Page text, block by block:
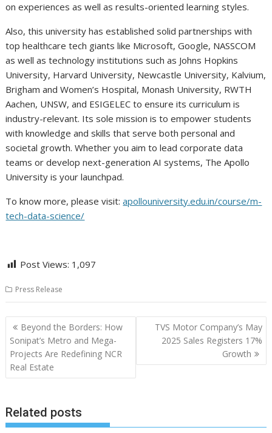
on experiences as well as results-oriented learning styles.
Also, this university has established solid partnerships with
top healthcare tech giants like Microsoft, Google, NASSCOM
as well as technology institutions such as Johns Hopkins
University, Harvard University, Newcastle University, Kalvium,
Brigham and Women’s Hospital, Monash University, RWTH
Aachen, UNSW, and ESIGELEC to ensure its curriculum is
industry-relevant. Its sole mission is to empower students
with knowledge and skills that serve both personal and
societal growth. Whether you aim to lead corporate data
teams or develop next-generation AI systems, The Apollo
University is your launchpad.
To know more, please visit:apollouniversity.edu.in/course/m-
tech-data-science/
Post Views: 1,097
Press Release
Post
navigation
Beyond the Borders: How
Sonipat’s Metro and Mega-
Projects Are Redefining NCR
Real Estate
TVS Motor Company’s May
2025 Sales Registers 17%
Growth
Related posts